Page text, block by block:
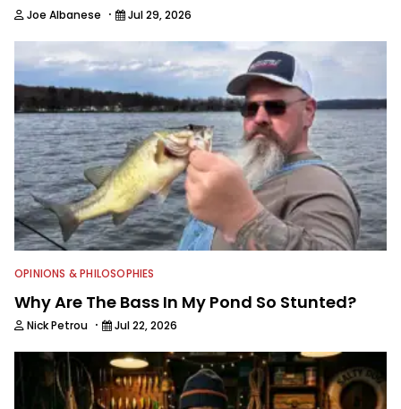
Joe Albanese · Jul 29, 2026
OPINIONS & PHILOSOPHIES
Why Are The Bass In My Pond So Stunted?
Nick Petrou · Jul 22, 2026